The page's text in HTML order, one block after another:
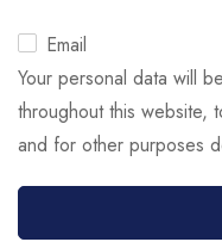
Email
Your personal data will
throughout this website,
and for other purposes